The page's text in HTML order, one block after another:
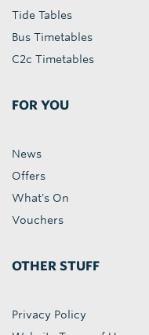
Tide Tables
Bus Timetables
C2c Timetables
FOR YOU
News
Offers
What's On
Vouchers
OTHER STUFF
Privacy Policy